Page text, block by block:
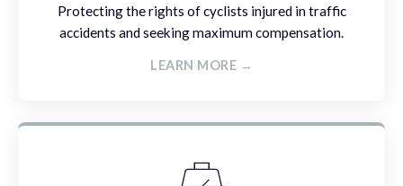
Protecting the rights of cyclists injured in traffic
accidents and seeking maximum compensation.
LEARN MORE →